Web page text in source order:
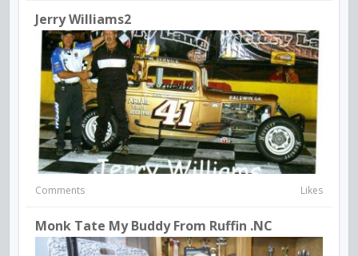
Jerry Williams2
Comments Likes
Monk Tate My Buddy From Ruffin .NC